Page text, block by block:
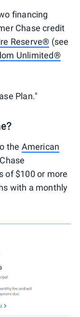
financing
Chase credit
Reserve® (see
Unlimited®
Plan."
the American
of $100 or more
with a monthly